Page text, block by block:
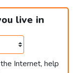
live in
Internet, help